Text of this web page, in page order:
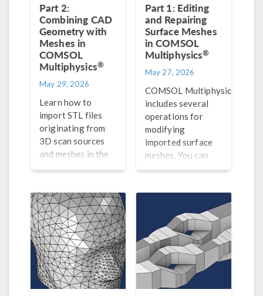
Part 2:
Combining CAD
Geometry with
Meshes in
COMSOL
Multiphysics®
May 29, 2026
Learn how to
import STL files
originating from
3D scan sources
and meshes in the
how to prepare
them for analysis in
COMSOL Multiphysics
Part 1: Editing
and Repairing
Surface Meshes
in COMSOL
Multiphysics®
May 27, 2026
COMSOL Multiphysics
includes several
operations for
modifying
imported surface
meshes. You can
create, intersect,
entities, adapt and
elements, and
more.